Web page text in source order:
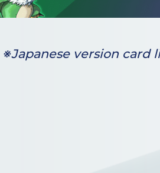
※Japanese version card